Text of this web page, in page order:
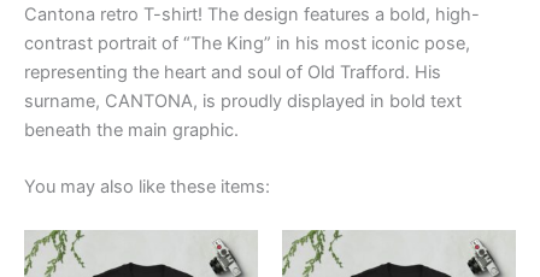
Cantona retro T-shirt! The design features a bold, high-
contrast portrait of “The King” in his most iconic pose,
representing the heart and soul of Old Trafford. His
surname, CANTONA, is proudly displayed in bold text
beneath the main graphic.
You may also like these items:
product
product